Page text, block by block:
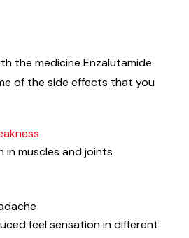
the medicine Enzalutamide
of the side effects that you
in muscles and joints
feel sensation in different